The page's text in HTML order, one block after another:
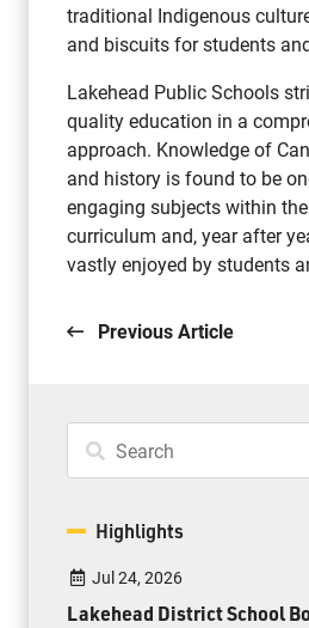
traditional Indigenous
and biscuits for students
Lakehead Public Schools
quality education in a
approach. Knowledge of
and history is found to be
engaging subjects within
curriculum and, year after
vastly enjoyed by students
Previous Article
Highlights
Jul 24, 2026
Lakehead District School